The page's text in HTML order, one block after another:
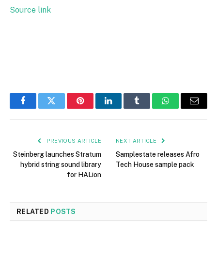
Source link
FacebookTwitter PinterestLinkedInTumblr WhatsAppEmail
PREVIOUS ARTICLE
Steinberg launches Stratum
hybrid string sound library
for HALion
NEXT ARTICLE
Samplestate releases Afro
Tech House sample pack
RELATED POSTS